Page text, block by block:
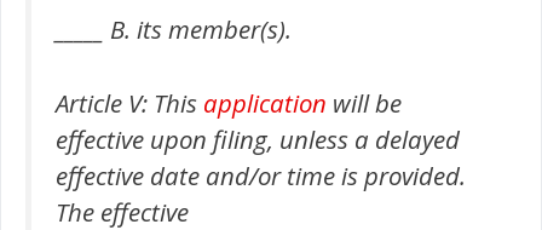
_____ B. its member(s).
Article V: This application will be
effective upon filing, unless a delayed
effective date and/or time is provided.
The effective